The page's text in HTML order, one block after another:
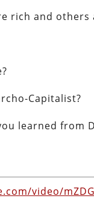
rich and others
Capitalist?
learned from
video/